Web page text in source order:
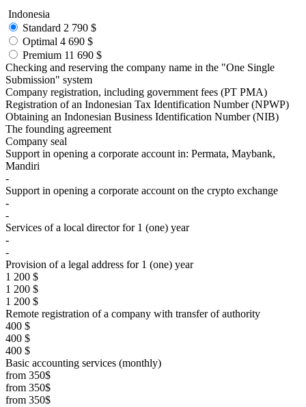
Indonesia
Standard 2 790 $
Optimal 4 690 $
Premium 11 690 $
Checking and reserving the company name in the "One Single
Submission" system
Company registration, including government fees (PT PMA)
Registration of an Indonesian Tax Identification Number (NPWP)
Obtaining an Indonesian Business Identification Number (NIB)
The founding agreement
Company seal
Support in opening a corporate account in: Permata, Maybank,
Mandiri
-
Support in opening a corporate account on the crypto exchange
-
-
Services of a local director for 1 (one) year
-
-
Provision of a legal address for 1 (one) year
1 200 $
1 200 $
1 200 $
Remote registration of a company with transfer of authority
400 $
400 $
400 $
Basic accounting services (monthly)
from 350$
from 350$
from 350$